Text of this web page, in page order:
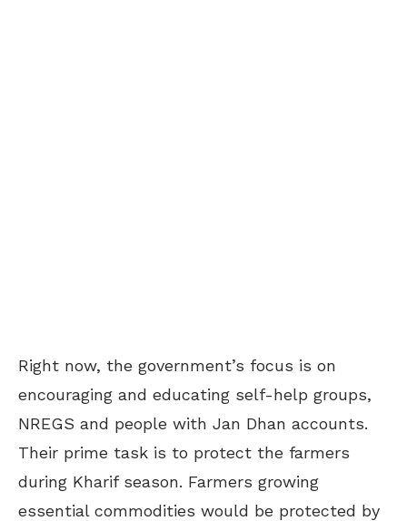
Right now, the government’s focus is on
encouraging and educating self-help groups,
NREGS and people with Jan Dhan accounts.
Their prime task is to protect the farmers
during Kharif season. Farmers growing
essential commodities would be protected by